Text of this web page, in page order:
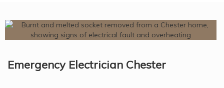
Emergency Electrician Chester